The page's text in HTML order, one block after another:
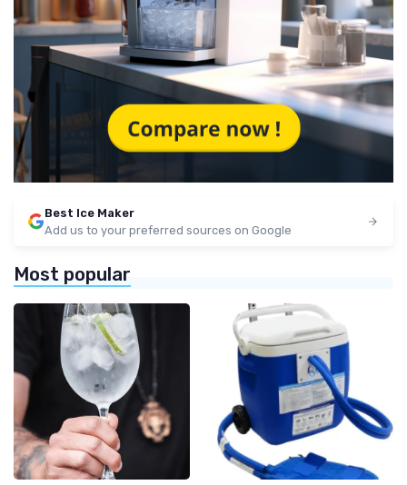
Best Ice Maker
Add us to your preferred sources on Google
Most popular